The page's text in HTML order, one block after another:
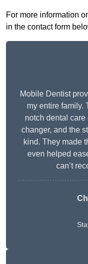
For more information
in the contact form
Mobile Dentist
my entire family.
notch dental
changer, and the
kind. They made
even helped
can’t